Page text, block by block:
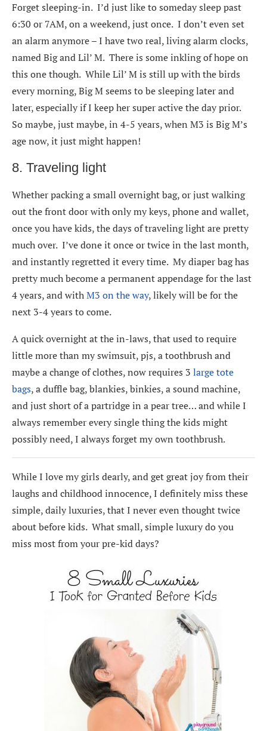
Forget sleeping-in. I’d just like to someday sleep past
6:30 or 7AM, on a weekend, just once. I don’t even set
an alarm anymore – I have two real, living alarm clocks,
named Big and Lil’ M. There is some inkling of hope on
this one though. While Lil’ M is still up with the birds
every morning, Big M seems to be sleeping later and
later, especially if I keep her super active the day prior.
So maybe, just maybe, in 4-5 years, when M3 is Big M’s
age now, it just might happen!
8. Traveling light
Whether packing a small overnight bag, or just walking
out the front door with only my keys, phone and wallet,
once you have kids, the days of traveling light are pretty
much over. I’ve done it once or twice in the last month,
and instantly regretted it every time. My diaper bag has
pretty much become a permanent appendage for the last
4 years, and withM3 on the way, likely will be for the
next 3-4 years to come.
A quick overnight at the in-laws, that used to require
little more than my swimsuit, pjs, a toothbrush and
maybe a change of clothes, now requires 3 large tote
bags, a duffle bag, blankies, binkies, a sound machine,
and just short of a partridge in a pear tree… and while I
always remember every single thing the kids might
possibly need, I always forget my own toothbrush.
While I love my girls dearly, and get great joy from their
laughs and childhood innocence, I definitely miss these
simple, daily luxuries, that I never even thought twice
about before kids. What small, simple luxury do you
miss most from your pre-kid days?